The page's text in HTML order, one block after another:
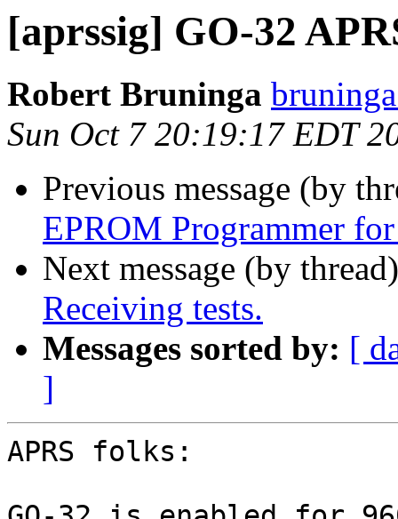
[aprssig] GO-32
Robert Bruninga
Sun Oct 7 20:19:17 EDT
Previous message (by
EPROM Programmer
Next message (by
Receiving tests.
Messages sorted by: [
]
APRS folks: